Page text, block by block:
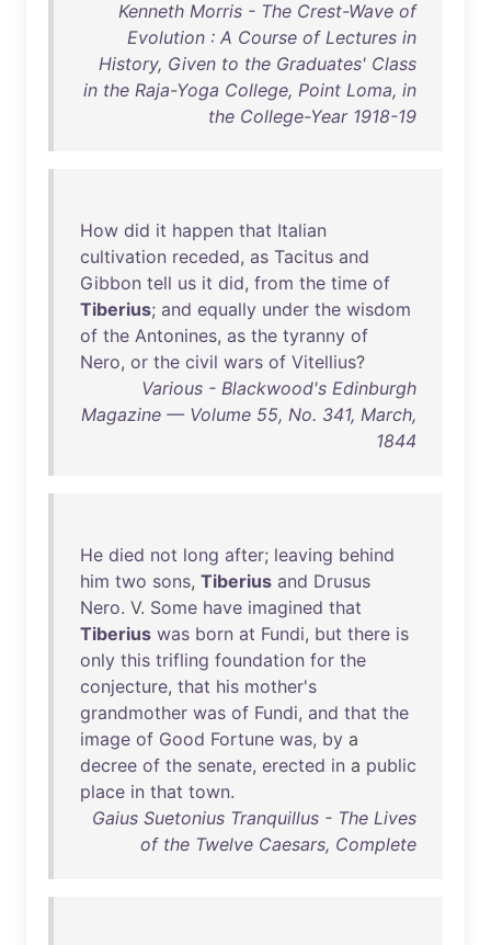
Kenneth Morris - The Crest-Wave of
Evolution : A Course of Lectures in
History, Given to the Graduates' Class
in the Raja-Yoga College, Point Loma, in
the College-Year 1918-19
How did it happen that Italian
cultivation receded, as Tacitus and
Gibbon tell us it did, from the time of
Tiberius; and equally under the wisdom
of the Antonines, as the tyranny of
Nero, or the civil wars of Vitellius?
Various - Blackwood's Edinburgh
Magazine — Volume 55, No. 341, March,
1844
He died not long after; leaving behind
him two sons, Tiberius and Drusus
Nero. V. Some have imagined that
Tiberius was born at Fundi, but there is
only this trifling foundation for the
conjecture, that his mother's
grandmother was of Fundi, and that the
image of Good Fortune was, by a
decree of the senate, erected in a public
place in that town.
Gaius Suetonius Tranquillus - The Lives
of the Twelve Caesars, Complete